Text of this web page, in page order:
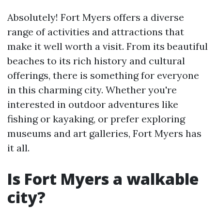
Absolutely! Fort Myers offers a diverse
range of activities and attractions that
make it well worth a visit. From its beautiful
beaches to its rich history and cultural
offerings, there is something for everyone
in this charming city. Whether you're
interested in outdoor adventures like
fishing or kayaking, or prefer exploring
museums and art galleries, Fort Myers has
it all.
Is Fort Myers a walkable
city?